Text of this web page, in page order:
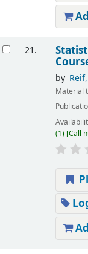
21.
by
Material
(1) Call